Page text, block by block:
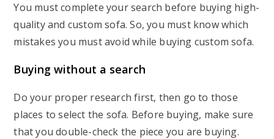
You must complete your search before buying high-
quality and custom sofa. So, you must know which
mistakes you must avoid while buying custom sofa.
Buying without a search
Do your proper research first, then go to those
places to select the sofa. Before buying, make sure
that you double-check the piece you are buying.